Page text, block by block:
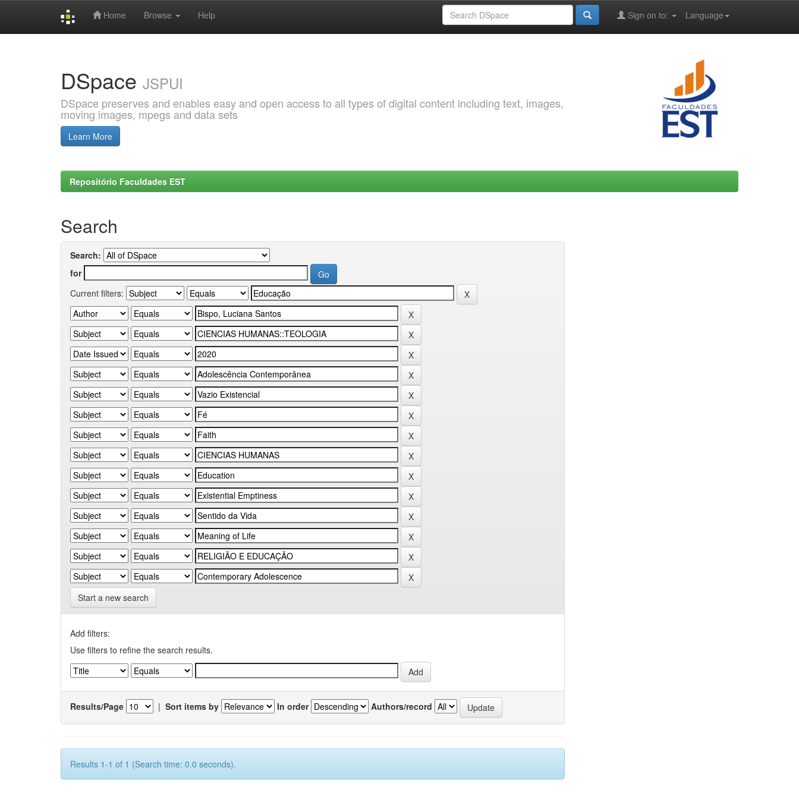
Home Browse Help Language
Sign on to:
DSpace JSPUI
DSpace preserves and enables easy and open access to all types of digital content including text, images,
moving images, mpegs and data sets
Learn More
Repositório Faculdades EST
Search
Search:
for
Current filters:
Start a new search
Add filters:
Use filters to refine the search results.
Results/Page | Sort items by In order Authors/record
Results 1-1 of 1 (Search time: 0.0 seconds).